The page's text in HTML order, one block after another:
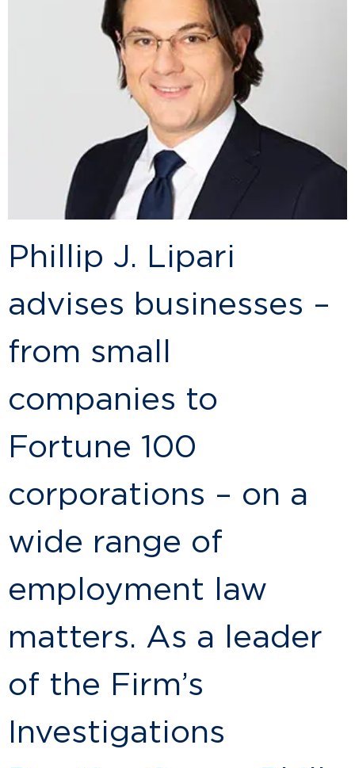
Phillip J. Lipari
advises businesses –
from small
companies to
Fortune 100
corporations – on a
wide range of
employment law
matters. As a leader
of the Firm’s
Investigations